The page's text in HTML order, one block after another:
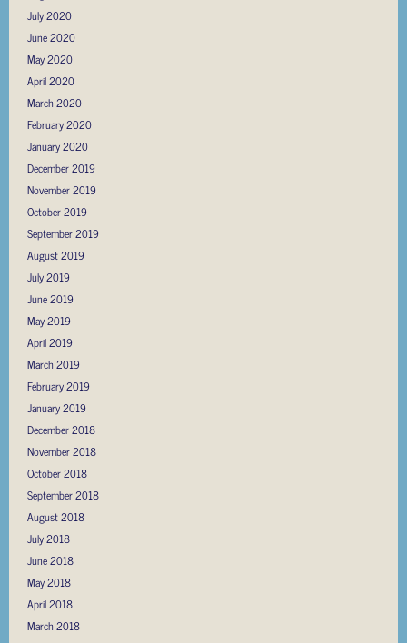
July 2020
June 2020
May 2020
April 2020
March 2020
February 2020
January 2020
December 2019
November 2019
October 2019
September 2019
August 2019
July 2019
June 2019
May 2019
April 2019
March 2019
February 2019
January 2019
December 2018
November 2018
October 2018
September 2018
August 2018
July 2018
June 2018
May 2018
April 2018
March 2018